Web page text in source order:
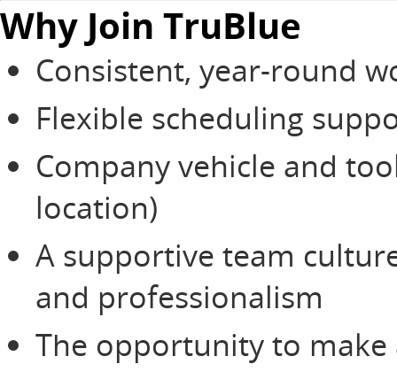
Why Join TruBlue
Consistent, year-round
Flexible scheduling
Company vehicle and
location)
A supportive team
and professionalism
The opportunity to